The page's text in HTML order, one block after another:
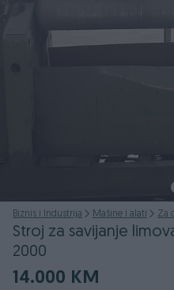
Biznis i Industrija Mašine i alati Za
Stroj za savijanje
2000
14.000 KM